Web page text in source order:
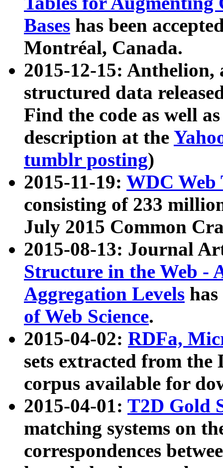
Bases has been
Montréal, Canada.
2015-12-15: Anthelion,
structured data
Find the code as well
description at the
tumblr posting)
2015-11-19: WDC Web
consisting of 233
July 2015 Common
2015-08-13: Journal
Structure in the Web -
Aggregation Levels
of Web Science.
2015-04-02: RDFa,
sets extracted from the
corpus available for
2015-04-01: T2D Gold
matching systems on
correspondences